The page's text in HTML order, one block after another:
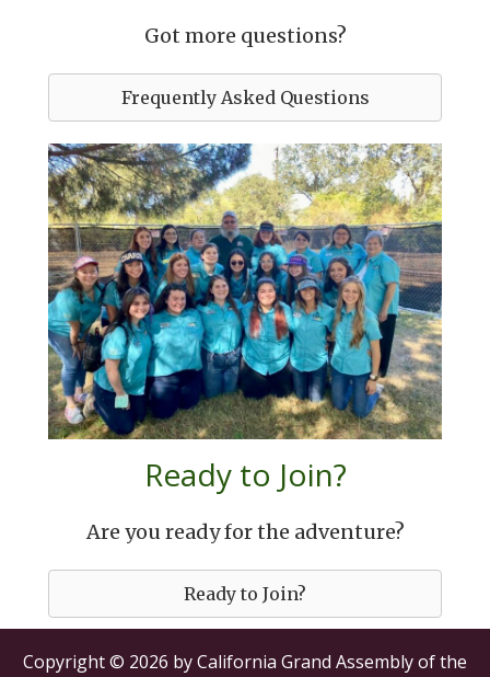
Got more questions?
Frequently Asked Questions
Ready to Join?
Are you ready for the adventure?
Ready to Join?
Copyright © 2026 by California Grand Assembly of the